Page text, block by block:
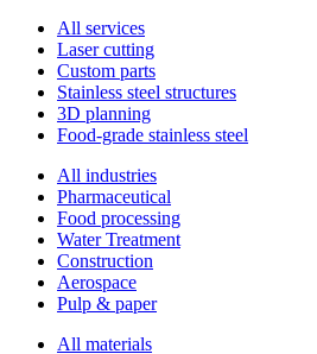
All services
Laser cutting
Custom parts
Stainless steel structures
3D planning
Food-grade stainless steel
All industries
Pharmaceutical
Food processing
Water Treatment
Construction
Aerospace
Pulp & paper
All materials